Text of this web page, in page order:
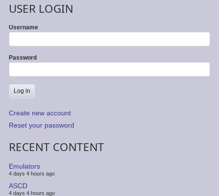
USER LOGIN
Username
Password
Create new account
Reset your password
RECENT CONTENT
Emulators
4 days 4 hours ago
ASCD
4 days 4 hours ago